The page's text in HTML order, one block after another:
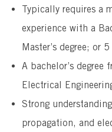
Typically requires a
experience with a
Master’s degree; or
A bachelor’s degree
Electrical
​​Strong
propagation, and